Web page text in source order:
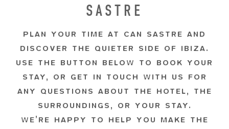
SASTRE
PLAN YOUR TIME AT CAN SASTRE AND
DISCOVER THE QUIETER SIDE OF IBIZA.
USE THE BUTTON BELOW TO BOOK YOUR
STAY, OR GET IN TOUCH WITH US FOR
ANY QUESTIONS ABOUT THE HOTEL, THE
SURROUNDINGS, OR YOUR STAY.
WE’RE HAPPY TO HELP YOU MAKE THE